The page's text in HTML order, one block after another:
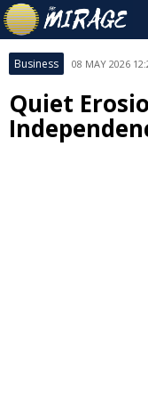
Business 08 MAY 2026
Quiet